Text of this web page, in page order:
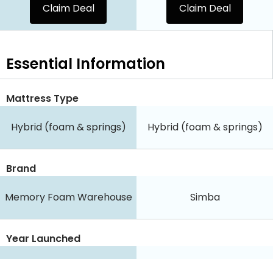
Claim Deal Claim Deal
Essential Information
Mattress Type
Hybrid (foam & springs) Hybrid (foam & springs)
Brand
Memory Foam Warehouse Simba
Year Launched